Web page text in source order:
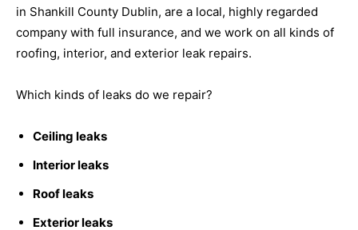
in Shankill County Dublin, are a local, highly regarded
company with full insurance, and we work on all kinds of
roofing, interior, and exterior leak repairs.
Which kinds of leaks do we repair?
Ceiling leaks
Interior leaks
Roof leaks
Exterior leaks